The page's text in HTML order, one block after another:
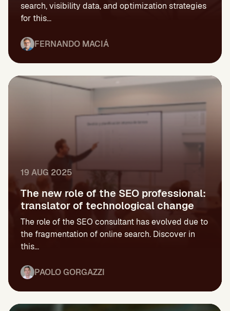
search, visibility data, and optimization strategies
for this...
FERNANDO MACIÁ
19 AUG 2025
The new role of the SEO professional:
translator of technological change
The role of the SEO consultant has evolved due to
the fragmentation of online search. Discover in
this...
PAOLO GORGAZZI